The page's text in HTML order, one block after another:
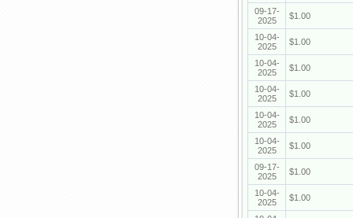
09-17-
2025
$1.00
10-04-
2025
$1.00
10-04-
2025
$1.00
10-04-
2025
$1.00
10-04-
2025
$1.00
10-04-
2025
$1.00
09-17-
2025
$1.00
10-04-
2025
$1.00